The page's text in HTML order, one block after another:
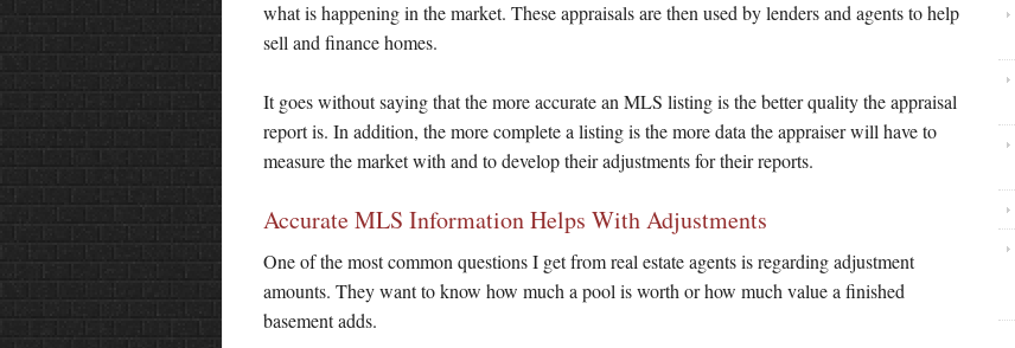
what is happening in the market. These appraisals are then used by lenders and agents to help
sell and finance homes.
It goes without saying that the more accurate an MLS listing is the better quality the appraisal
report is. In addition, the more complete a listing is the more data the appraiser will have to
measure the market with and to develop their adjustments for their reports.
Accurate MLS Information Helps With Adjustments
One of the most common questions I get from real estate agents is regarding adjustment
amounts. They want to know how much a pool is worth or how much value a finished
basement adds.